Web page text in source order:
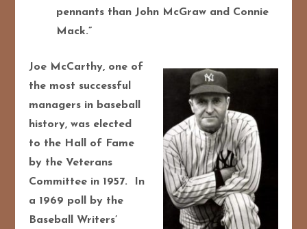
pennants than John McGraw and Connie
Mack.”
Joe McCarthy, one of
the most successful
managers in baseball
history, was elected
to the Hall of Fame
by the Veterans
Committee in 1957. In
a 1969 poll by the
Baseball Writers’